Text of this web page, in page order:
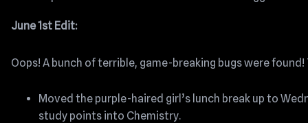
June 1st Edit:
Oops! A bunch of terrible, game-breaking bugs were
Moved the purple-haired girl’s lunch break up to
study points into Chemistry.